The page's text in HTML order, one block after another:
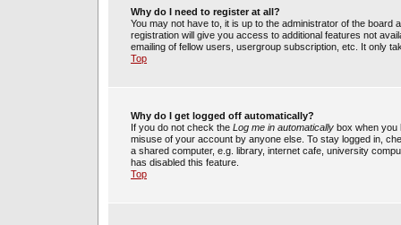
Why do I need to register at all?
You may not have to, it is up to the administrator of the
registration will give you access to additional features not
emailing of fellow users, usergroup subscription, etc. It only
Top
Why do I get logged off automatically?
If you do not check the Log me in automatically box when you
misuse of your account by anyone else. To stay logged in,
a shared computer, e.g. library, internet cafe, university
has disabled this feature.
Top